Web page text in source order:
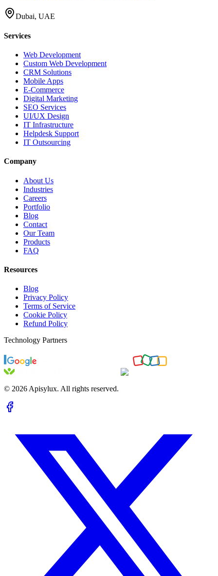
Dubai, UAE
Services
Web Development
Custom Web Development
CRM Solutions
Mobile Apps
E-Commerce
Digital Marketing
SEO Services
UI/UX Design
IT Infrastructure
Helpdesk Support
IT Outsourcing
Company
About Us
Industries
Careers
Portfolio
Blog
Contact
Our Team
Products
FAQ
Resources
Blog
Privacy Policy
Terms of Service
Cookie Policy
Refund Policy
Technology Partners
© 2026 Apisylux. All rights reserved.